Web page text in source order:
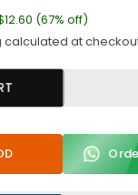
(67% off)
calculated at